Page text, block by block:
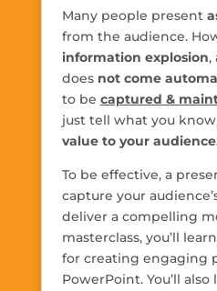
Many people present
from the audience.
information explosion,
does not come
to be captured &
just tell what you
value to your audience
To be effective, a
capture your
deliver a compelling
masterclass, you’ll
for creating engaging
PowerPoint. You’ll